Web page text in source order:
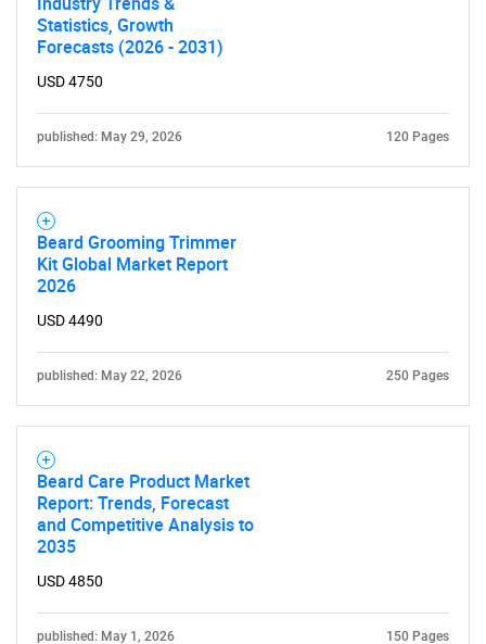
Statistics, Growth
Forecasts (2026 - 2031)
USD 4750
published: May 29, 2026 120 Pages
Beard Grooming Trimmer
Kit Global Market Report
2026
USD 4490
published: May 22, 2026 250 Pages
Beard Care Product Market
Report: Trends, Forecast
and Competitive Analysis to
2035
USD 4850
published: May 1, 2026 150 Pages